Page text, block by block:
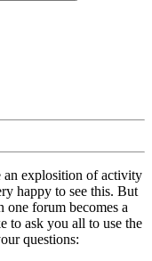
an explosition of activity
happy to see this. But
one forum becomes a
to ask you all to use the
questions: